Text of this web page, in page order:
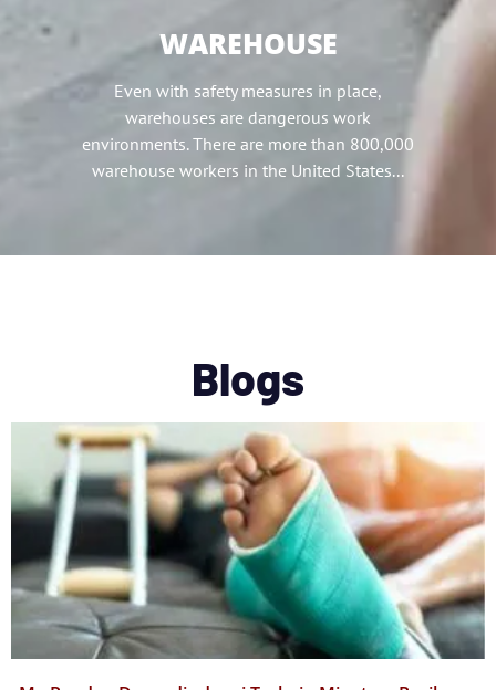
WAREHOUSE
Even with safety measures in place,
warehouses are dangerous work
environments. There are more than 800,000
warehouse workers in the United States...
Blogs